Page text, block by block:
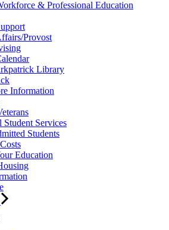
& Professional Education
Provost
Library
Information
Student Services
Students
Education